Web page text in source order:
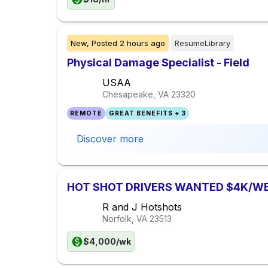
New, Posted 2 hours ago ResumeLibrary
Physical Damage Specialist - Field
USAA
Chesapeake, VA 23320
REMOTE GREAT BENEFITS + 3
Discover more
HOT SHOT DRIVERS WANTED $4K/
R and J Hotshots
Norfolk, VA 23513
$4,000/wk